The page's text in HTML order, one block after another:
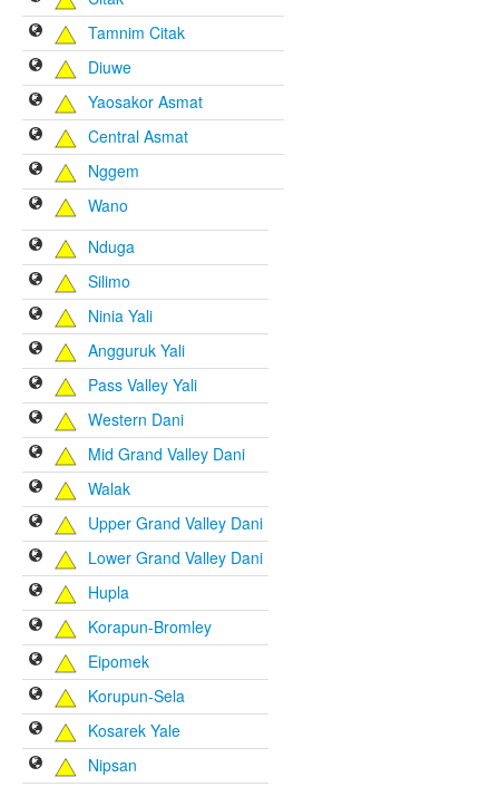
Tamnim Citak
Diuwe
Yaosakor Asmat
Central Asmat
Nggem
Wano
Nduga
Silimo
Ninia Yali
Angguruk Yali
Pass Valley Yali
Western Dani
Mid Grand Valley Dani
Walak
Upper Grand Valley Dani
Lower Grand Valley Dani
Hupla
Korapun-Bromley
Eipomek
Korupun-Sela
Kosarek Yale
Nipsan